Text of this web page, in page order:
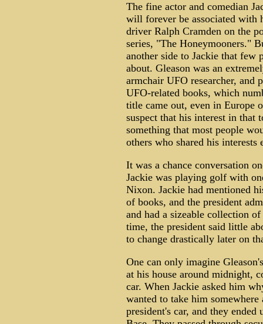
The fine actor and comedian
will forever be associated with
driver Ralph Cramden on the
series, "The Honeymooners."
another side to Jackie that few
about. Gleason was an
armchair UFO researcher, and
UFO-related books, which
title came out, even in Europe
suspect that his interest in that
something that most people
others who shared his
It was a chance conversation
Jackie was playing golf with
Nixon. Jackie had mentioned
of books, and the president
and had a sizeable collection
time, the president said little
to change drastically later on
One can only imagine
at his house around midnight,
car. When Jackie asked him
wanted to take him
president's car, and they